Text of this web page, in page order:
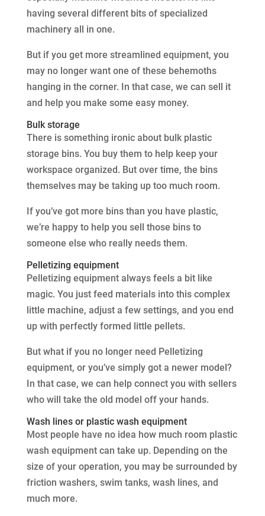
having several different bits of specialized
machinery all in one.
But if you get more streamlined equipment, you
may no longer want one of these behemoths
hanging in the corner. In that case, we can sell it
and help you make some easy money.
Bulk storage
There is something ironic about bulk plastic
storage bins. You buy them to help keep your
workspace organized. But over time, the bins
themselves may be taking up too much room.
If you’ve got more bins than you have plastic,
we’re happy to help you sell those bins to
someone else who really needs them.
Pelletizing equipment
Pelletizing equipment always feels a bit like
magic. You just feed materials into this complex
little machine, adjust a few settings, and you end
up with perfectly formed little pellets.
But what if you no longer need Pelletizing
equipment, or you’ve simply got a newer model?
In that case, we can help connect you with sellers
who will take the old model off your hands.
Wash lines or plastic wash equipment
Most people have no idea how much room plastic
wash equipment can take up. Depending on the
size of your operation, you may be surrounded by
friction washers, swim tanks, wash lines, and
much more.